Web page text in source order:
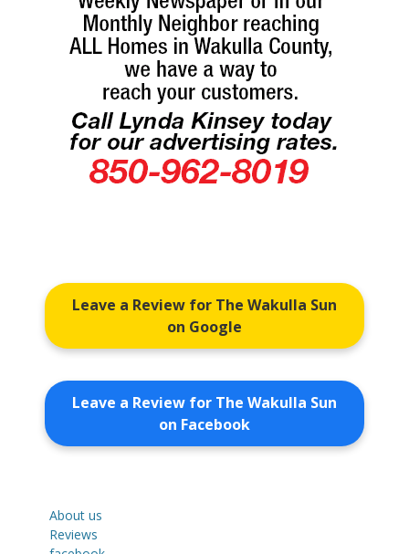
Leave a Review for The Wakulla Sun
on Google
Leave a Review for The Wakulla Sun
on Facebook
About us
Reviews